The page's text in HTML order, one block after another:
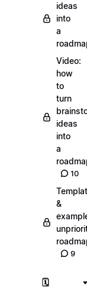
ideas
into
a
Video:
how
to
turn
ideas
into
a
10
&
9
🗓️